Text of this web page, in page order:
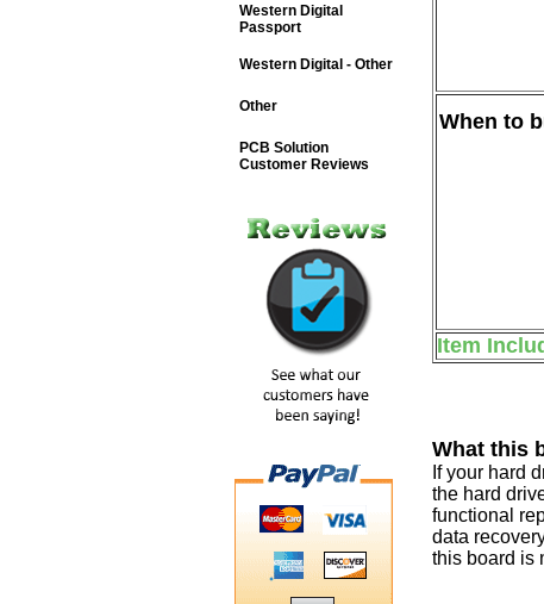
When to
Item
What this
If your hard
the hard
functional
data
this board is
Western Digital
Passport
Western Digital - Other
Other
PCB Solution
Customer Reviews